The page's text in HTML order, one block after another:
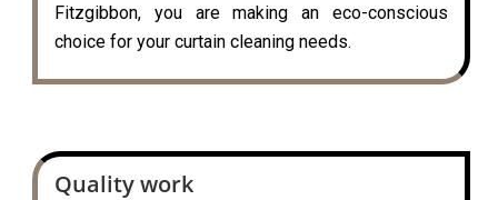
Fitzgibbon, you are making an eco-conscious
choice for your curtain cleaning needs.
Quality work